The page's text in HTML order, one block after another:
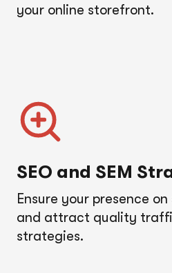
your online storefront.
SEO and SEM
Ensure your presence
and attract quality
strategies.